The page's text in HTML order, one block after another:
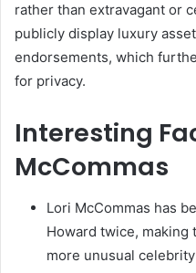
rather than extravagant or
publicly display luxury
endorsements, which
for privacy.
Interesting
McCommas
Lori McCommas has
Howard twice,
more unusual